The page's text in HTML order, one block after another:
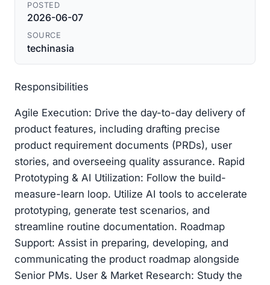
POSTED
2026-06-07
SOURCE
techinasia
Responsibilities
Agile Execution: Drive the day-to-day delivery of
product features, including drafting precise
product requirement documents (PRDs), user
stories, and overseeing quality assurance. Rapid
Prototyping & AI Utilization: Follow the build-
measure-learn loop. Utilize AI tools to accelerate
prototyping, generate test scenarios, and
streamline routine documentation. Roadmap
Support: Assist in preparing, developing, and
communicating the product roadmap alongside
Senior PMs. User & Market Research: Study the